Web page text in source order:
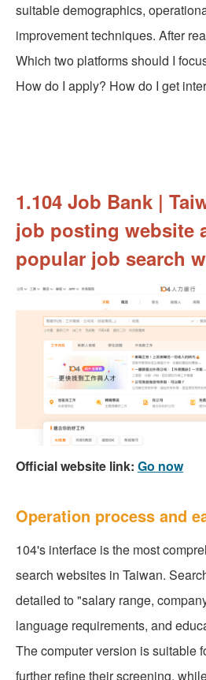
suitable demographics,
improvement techniques. After
Which two platforms should I
How do I apply? How do I get
1.104 Job Bank |
job posting website
popular job search
Official website link: Go now
Operation process and
104's interface is the most
search websites in Taiwan.
detailed to "salary range,
language requirements, and
The computer version is suitable
further refine their screening,